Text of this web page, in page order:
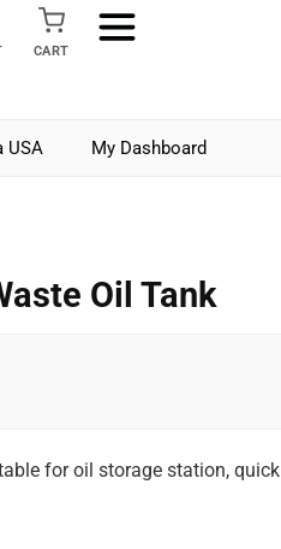
CART
USA My Dashboard
Oil Tank
for oil storage station, quick